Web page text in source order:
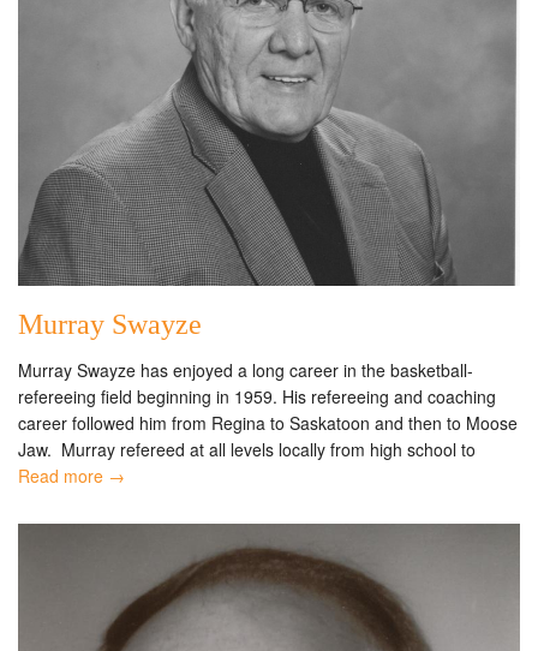
Murray Swayze
Murray Swayze has enjoyed a long career in the basketball-
refereeing field beginning in 1959. His refereeing and coaching
career followed him from Regina to Saskatoon and then to Moose
Jaw. Murray refereed at all levels locally from high school to
Read more →